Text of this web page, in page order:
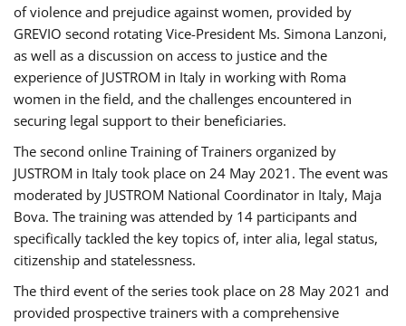
of violence and prejudice against women, provided by
GREVIO second rotating Vice-President Ms. Simona Lanzoni,
as well as a discussion on access to justice and the
experience of JUSTROM ​in Italy in working with Roma
women in the field, and the challenges encountered in
securing legal support to their beneficiaries.
The second online Training of Trainers organized by
JUSTROM ​in Italy took place on 24 May 2021. The event was
moderated by JUSTROM National Coordinator ​in ​Italy, Maja
Bova. The training was attended by 14 participants and
specifically tackled the key topics of, inter alia, legal status,
citizenship and statelessness.
The third event of the series took place on 28 May 2021 and
provided prospective trainers with a comprehensive